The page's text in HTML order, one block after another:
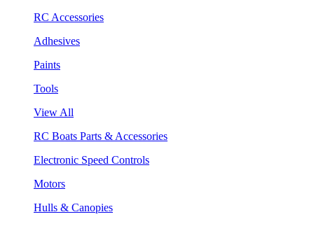
RC Accessories
Adhesives
Paints
Tools
View All
RC Boats Parts & Accessories
Electronic Speed Controls
Motors
Hulls & Canopies